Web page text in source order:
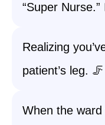
“Super Nurse.”
Realizing
patient’s leg. 🦵
When the